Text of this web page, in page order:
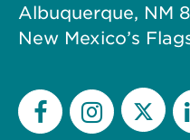
Albuquerque, NM
New Mexico’s